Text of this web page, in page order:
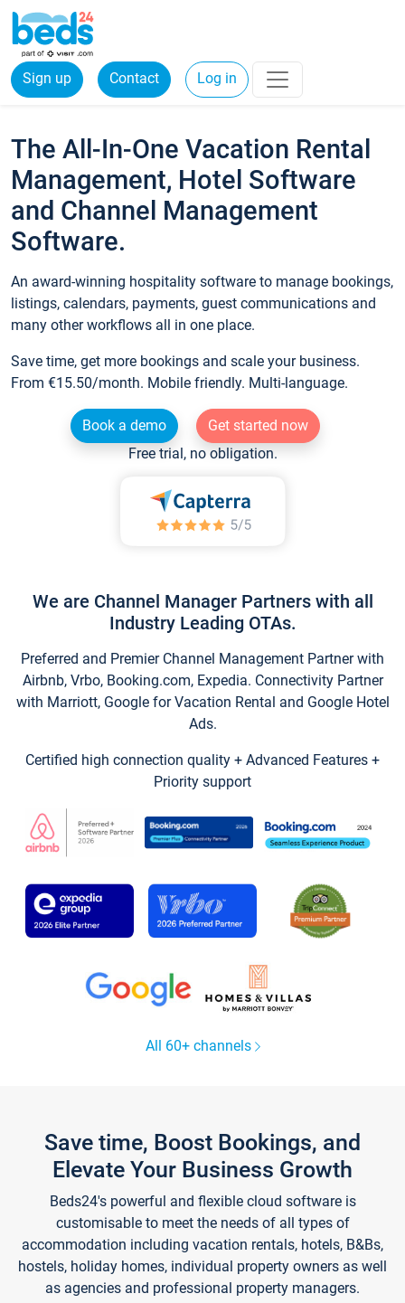
Sign up Contact Log in
The All-In-One Vacation Rental
Management, Hotel Software
and Channel Management
Software.
An award-winning hospitality software to manage bookings,
listings, calendars, payments, guest communications and
many other workflows all in one place.
Save time, get more bookings and scale your business.
From €15.50/month. Mobile friendly. Multi-language.
Book a demo
Get started now
Free trial, no obligation.
We are Channel Manager Partners with all
Industry Leading OTAs.
Preferred and Premier Channel Management Partner with
Airbnb, Vrbo, Booking.com, Expedia. Connectivity Partner
with Marriott, Google for Vacation Rental and Google Hotel
Ads.
Certified high connection quality + Advanced Features +
Priority support
All 60+ channels
Save time, Boost Bookings, and
Elevate Your Business Growth
Beds24's powerful and flexible cloud software is
customisable to meet the needs of all types of
accommodation including vacation rentals, hotels, B&Bs,
hostels, holiday homes, individual property owners as well
as agencies and professional property managers.